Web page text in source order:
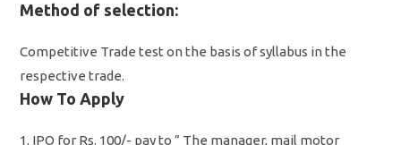
Method of selection:
Competitive Trade test on the basis of syllabus in the
respective trade.
How To Apply
1. IPO for Rs. 100/- pay to ” The manager, mail motor